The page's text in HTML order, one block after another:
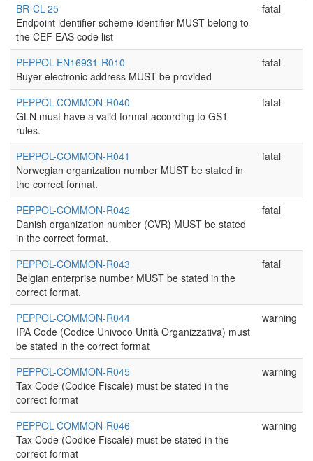
BR-CL-25
Endpoint identifier scheme identifier MUST belong to
the CEF EAS code list
fatal
PEPPOL-EN16931-R010
Buyer electronic address MUST be provided
fatal
PEPPOL-COMMON-R040
GLN must have a valid format according to GS1
rules.
fatal
PEPPOL-COMMON-R041
Norwegian organization number MUST be stated in
the correct format.
fatal
PEPPOL-COMMON-R042
Danish organization number (CVR) MUST be stated
in the correct format.
fatal
PEPPOL-COMMON-R043
Belgian enterprise number MUST be stated in the
correct format.
fatal
PEPPOL-COMMON-R044
IPA Code (Codice Univoco Unità Organizzativa) must
be stated in the correct format
warning
PEPPOL-COMMON-R045
Tax Code (Codice Fiscale) must be stated in the
correct format
warning
PEPPOL-COMMON-R046
Tax Code (Codice Fiscale) must be stated in the
correct format
warning